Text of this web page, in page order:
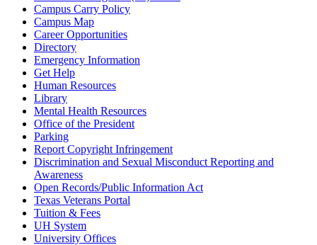
Campus Carry Policy
Campus Map
Career Opportunities
Directory
Emergency Information
Get Help
Human Resources
Library
Mental Health Resources
Office of the President
Parking
Report Copyright Infringement
Discrimination and Sexual Misconduct Reporting and
Awareness
Open Records/Public Information Act
Texas Veterans Portal
Tuition & Fees
UH System
University Offices